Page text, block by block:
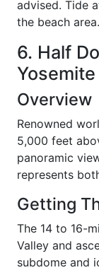
advised. Tide
the beach area.
6. Half
Overview
Renowned
5,000 feet
panoramic
represents
Getting
The 14 to 16-
Valley and
subdome and